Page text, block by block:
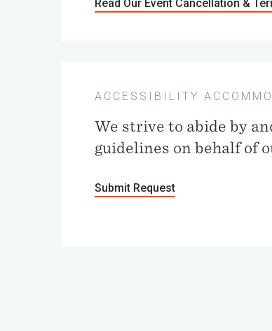
Read Our Event Cancellation &
ACCESSIBILITY
We strive to abide by
guidelines on behalf of
Submit Request